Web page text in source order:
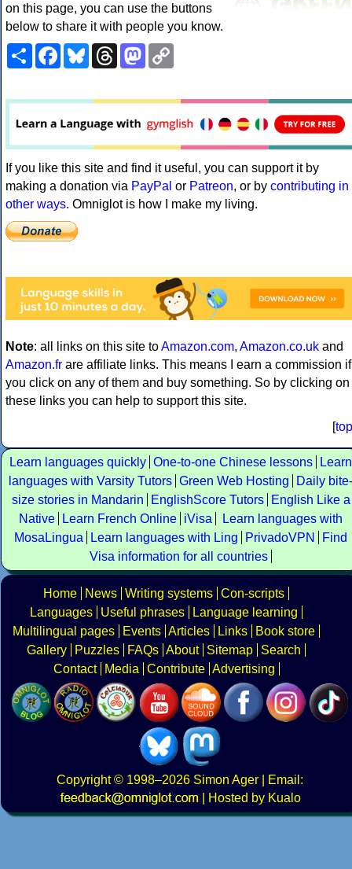
on this page, you can use the buttons
below to share it with people you know.
ShareFacebookBlueskyThreadsMastodon
If you like this site and find it useful, you can support it by
making a donation via PayPal or Patreon, or by contributing in
other ways. Omniglot is how I make my living.
Note: all links on this site toAmazon.com, Amazon.co.uk and
Amazon.fr are affiliate links. This means I earn a commission if
you click on any of them and buy something. So by clicking on
these links you can help to support this site.
[top
Learn languages quickly One-to-one Chinese lessons
Learn
languages with Varsity Tutors Green Web Hosting
Daily bite-
size stories in Mandarin
EnglishScore Tutors
English Like a
Native
Learn French Online iVisa
Learn languages with
MosaLingua
Learn languages with Ling PrivadoVPN
Find
Visa information for all countries
Home News Writing systems Con-scripts
Languages
Useful phrases
Language learning
Multilingual pages
Events Articles Links
Book store
Gallery
Puzzles FAQs About Sitemap
Search
Contact
Media Contribute Advertising
Copyright© 1998–2026 Simon Ager | Email:
|
Hosted by Kualo